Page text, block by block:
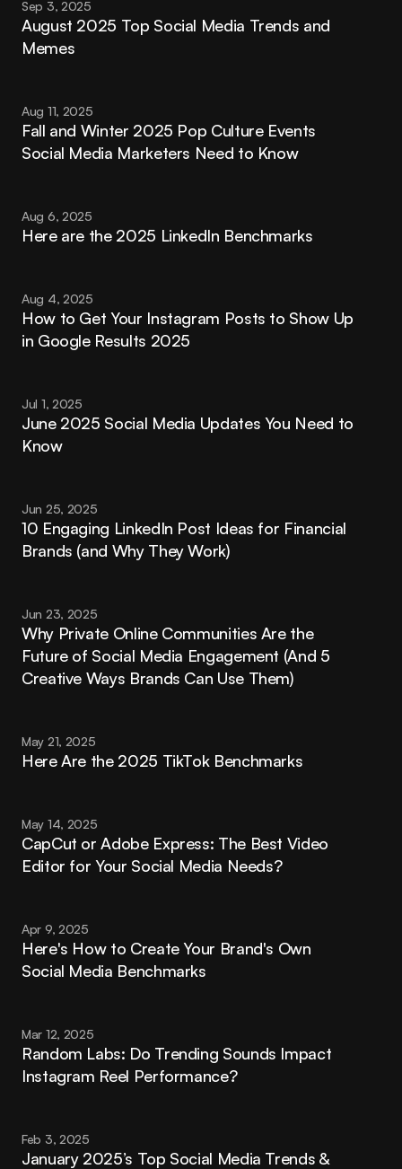
Sep 3, 2025
August 2025 Top Social Media Trends and
Memes
Aug 11, 2025
Fall and Winter 2025 Pop Culture Events
Social Media Marketers Need to Know
Aug 6, 2025
Here are the 2025 LinkedIn Benchmarks
Aug 4, 2025
How to Get Your Instagram Posts to Show Up
in Google Results 2025
Jul 1, 2025
June 2025 Social Media Updates You Need to
Know
Jun 25, 2025
10 Engaging LinkedIn Post Ideas for Financial
Brands (and Why They Work)
Jun 23, 2025
Why Private Online Communities Are the
Future of Social Media Engagement (And 5
Creative Ways Brands Can Use Them)
May 21, 2025
Here Are the 2025 TikTok Benchmarks
May 14, 2025
CapCut or Adobe Express: The Best Video
Editor for Your Social Media Needs?
Apr 9, 2025
Here's How to Create Your Brand's Own
Social Media Benchmarks
Mar 12, 2025
Random Labs: Do Trending Sounds Impact
Instagram Reel Performance?
Feb 3, 2025
January 2025’s Top Social Media Trends &